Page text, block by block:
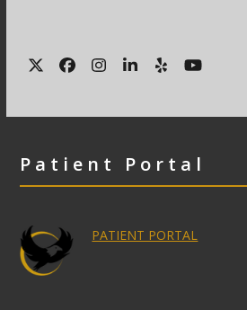
TwitterFacebook
Instagram
LinkedIn
YelpYouTube
Patient Portal
PATIENT PORTAL